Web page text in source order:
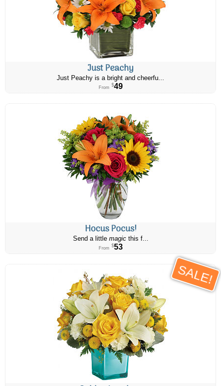
Just Peachy
Just Peachy is a bright and cheerfu...
From $49
Hocus Pocus!
Send a little magicthis f...
From $53
SALE!